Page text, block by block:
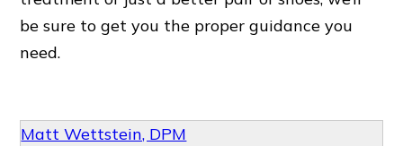
be sure to get you the proper guidance you
need.
Matt Wettstein, DPM